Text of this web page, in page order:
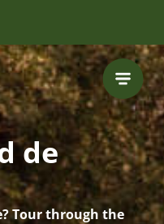
de
Tour through the